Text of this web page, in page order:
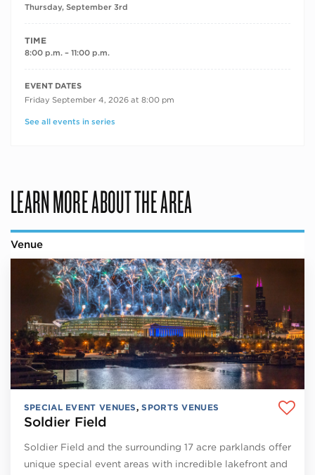
Thursday, September 3rd
TIME
8:00 p.m. – 11:00 p.m.
RECURRING DATES
EVENT DATES
Friday September 4, 2026 at 8:00 pm
See all events in series
LEARN MORE ABOUT THE AREA
Venue
SPECIAL EVENT VENUES,SPORTS VENUES
Soldier Field
Soldier Field and the surrounding 17 acre parklands offer
unique special event areas with incredible lakefront and